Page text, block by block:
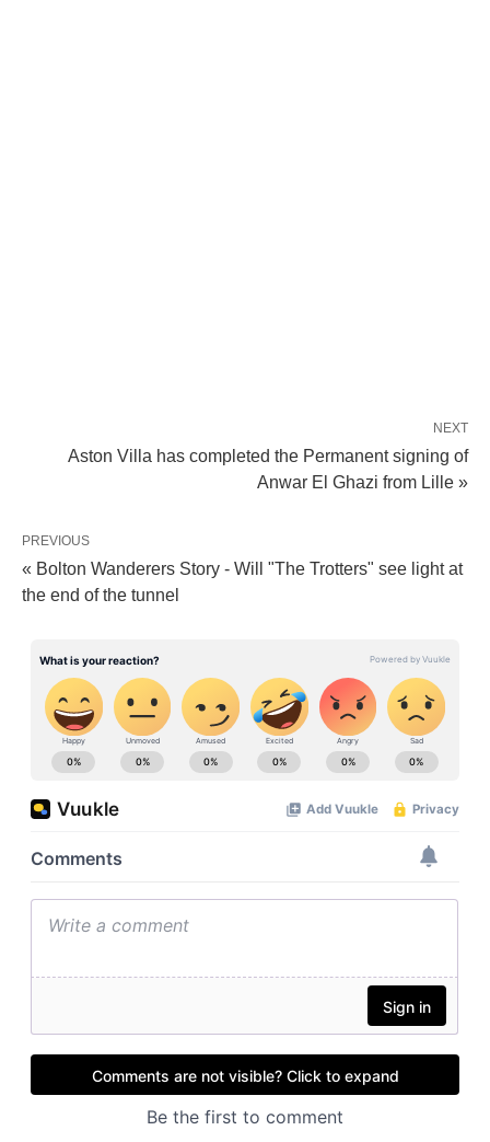
NEXT
Aston Villa has completed the Permanent signing of
Anwar El Ghazi from Lille »
PREVIOUS
« Bolton Wanderers Story - Will "The Trotters" see light at
the end of the tunnel